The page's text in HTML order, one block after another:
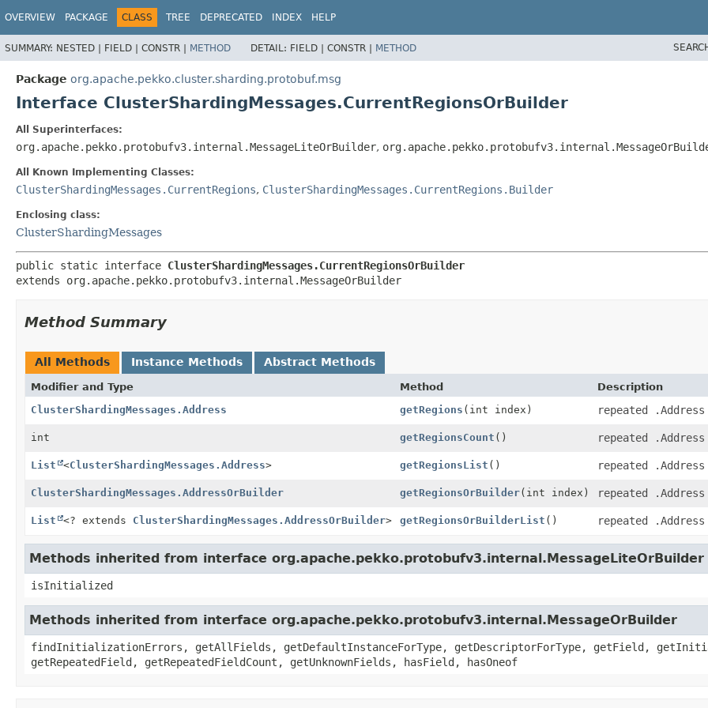
OVERVIEW PACKAGE CLASS TREE DEPRECATED INDEX HELP
SUMMARY: NESTED | FIELD | CONSTR | METHOD DETAIL: FIELD | CONSTR | METHOD
Package org.apache.pekko.cluster.sharding.protobuf.msg
Interface ClusterShardingMessages.CurrentRegionsOrBuilder
All Superinterfaces:
org.apache.pekko.protobufv3.internal.MessageLiteOrBuilder,
All Known Implementing Classes:
ClusterShardingMessages.CurrentRegions, ClusterShardingMessages.CurrentRegions.Builder
Enclosing class:
ClusterShardingMessages
public static interface ClusterShardingMessages.CurrentRegionsOrBuilder
extends org.apache.pekko.protobufv3.internal.MessageOrBuilder
Method Summary
All Methods Instance Methods Abstract Methods
Modifier and Type Method
Description
ClusterShardingMessages.Address
getRegions (int index) repeated
int getRegionsCount () repeated
List <ClusterShardingMessages.Address> getRegionsList () repeated
ClusterShardingMessages.AddressOrBuilder getRegionsOrBuilder(int index) repeated
List <? extends ClusterShardingMessages.AddressOrBuilder> getRegionsOrBuilderList () repeated
Methods inherited from interface org.apache.pekko.protobufv3.internal.MessageLiteOrBuilder
isInitialized
Methods inherited from interface org.apache.pekko.protobufv3.internal.MessageOrBuilder
findInitializationErrors, getAllFields, getDefaultInstanceForType, getDescriptorForType, getField,
getRepeatedField, getRepeatedFieldCount, getUnknownFields, hasField, hasOneof